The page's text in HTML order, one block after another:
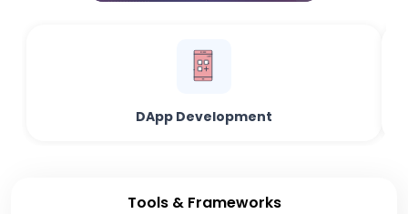
DApp Development
Tools & Frameworks